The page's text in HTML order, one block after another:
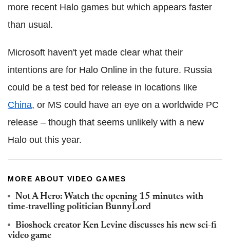
more recent Halo games but which appears faster
than usual.
Microsoft haven't yet made clear what their
intentions are for Halo Online in the future. Russia
could be a test bed for release in locations like
China, or MS could have an eye on a worldwide PC
release – though that seems unlikely with a new
Halo out this year.
MORE ABOUT VIDEO GAMES
Not A Hero: Watch the opening 15 minutes with
time-travelling politician BunnyLord
Bioshock creator Ken Levine discusses his new sci-fi
video game